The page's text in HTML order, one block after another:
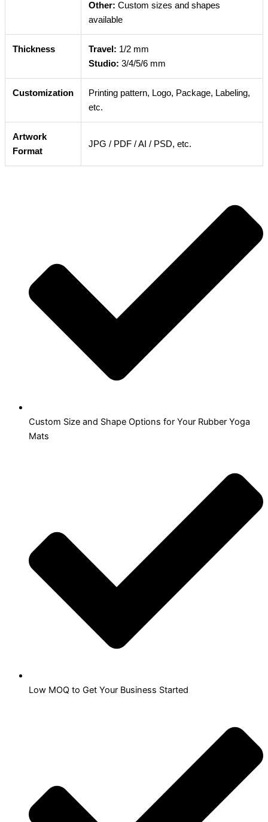
Other: Custom sizes and shapes
available
Thickness Travel: 1/2 mm
Studio: 3/4/5/6 mm
Customization
Printing pattern, Logo, Package, Labeling,
etc.
Artwork
Format
JPG / PDF / AI / PSD, etc.
Custom Size and Shape Options for Your Rubber Yoga
Mats
Low MOQ to Get Your Business Started